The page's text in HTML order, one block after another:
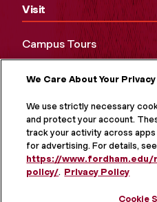
Visit
Campus Tours
We Care About Your Privacy
We use strictly necessary
and protect your account.
track your activity across apps
for advertising. For details,
https://www.fordham.edu/
policy/. Privacy Policy
Cookie